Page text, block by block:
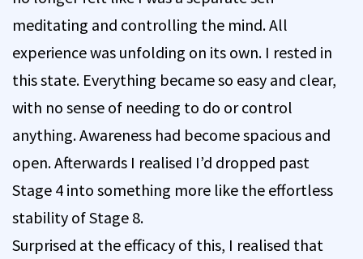
meditating and controlling the mind. All
experience was unfolding on its own. I rested in
this state. Everything became so easy and clear,
with no sense of needing to do or control
anything. Awareness had become spacious and
open. Afterwards I realised I’d dropped past
Stage 4 into something more like the effortless
stability of Stage 8.
Surprised at the efficacy of this, I realised that